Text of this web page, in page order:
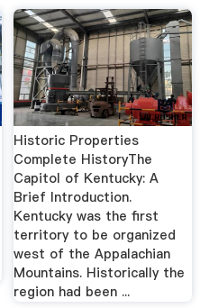
Historic Properties
Complete HistoryThe
Capitol of Kentucky: A
Brief Introduction.
Kentucky was the first
territory to be organized
west of the Appalachian
Mountains. Historically the
region had been ...